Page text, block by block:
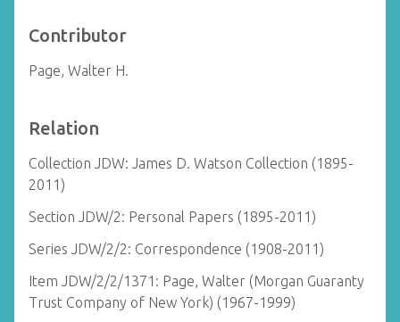
Contributor
Page, Walter H.
Relation
Collection JDW: James D. Watson Collection (1895-
2011)
Section JDW/2: Personal Papers (1895-2011)
Series JDW/2/2: Correspondence (1908-2011)
Item JDW/2/2/1371: Page, Walter (Morgan Guaranty
Trust Company of New York) (1967-1999)